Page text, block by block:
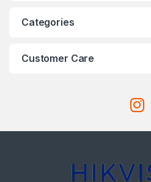
Categories
Customer Care